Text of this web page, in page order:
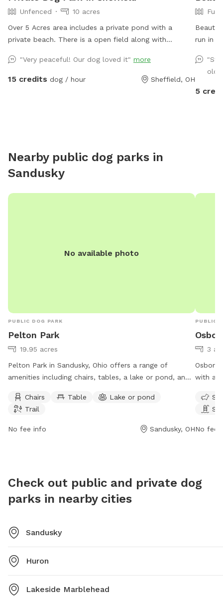
Unfenced
10 acres
Over 5 Acres area includes a private pond with a
private beach. There is a open field along with
swim."Very peaceful! Our dog loved it" more
15 credits dog / hour Sheffield, OH
run in a
old
5
Nearby public dog parks in
Sandusky
No available photo
PUBLIC DOG PARK
Pelton Park
19.95 acres
Pelton Park in Sandusky, Ohio offers a range of
amenities including chairs, tables, a lake or pond, and
to 8 PM seven days a week. Visitors can find more
information on the park's website eriemetroparks.org
or contact
via email.
Chairs Table
Lake or pond
Trail
No fee info Sandusky, OH
PUBLIC
3
Osborn
with
AM to
No fee
Check out public and private dog
parks in nearby cities
Sandusky
Huron
Lakeside Marblehead